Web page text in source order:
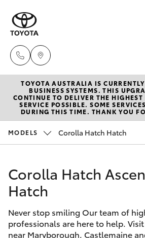
New Vehicles
Hatch & Sedans
Corolla Hatch
Camry
Corolla Sedan
Pre-Owned
Special Offers
Service
Parts &
TOYOTA AUSTRALIA IS
BUSINESS SYSTEMS. THIS
CONTINUE TO DELIVER THE HIGHEST
SERVICE POSSIBLE. SOME
DURING THIS TIME. THANK YOU
MODELS Corolla Hatch Hatch
Corolla Hatch
Hatch
Never stop smiling Our team of
professionals are here to help.
near Maryborough, Castlemaine